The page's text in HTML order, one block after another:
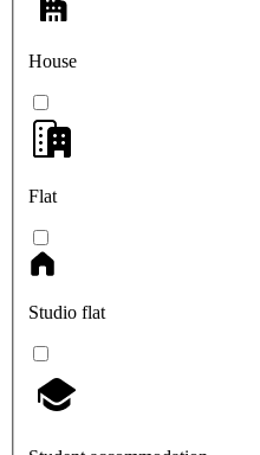
House
Flat
Studio flat